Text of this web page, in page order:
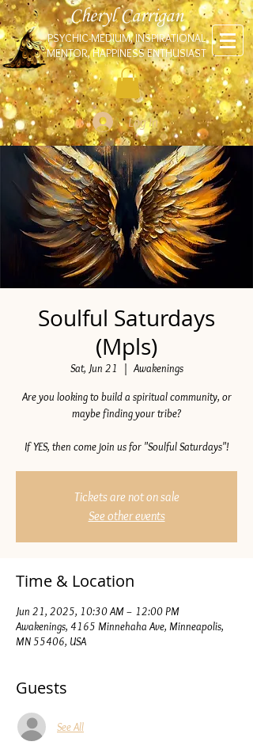
Cheryl Carrigan
PSYCHIC-MEDIUM, INSPIRATIONAL
MENTOR, HAPPINESS ENTHUSIAST
Log In
Soulful Saturdays
(Mpls)
Sat, Jun 21
Awakenings
Are you looking to build a spiritual community, or
maybe finding your tribe?
If YES, then come join us for "Soulful Saturdays"!
Tickets are not on sale
See other events
Time & Location
Jun 21, 2025, 10:30 AM – 12:00 PM
Awakenings, 4165 Minnehaha Ave, Minneapolis,
MN 55406, USA
Guests
See All